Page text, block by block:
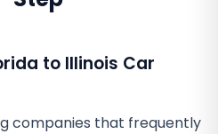
to Illinois Car
companies that frequently